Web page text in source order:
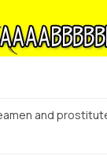
and